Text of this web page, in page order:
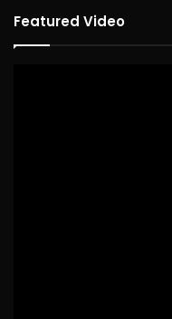
Featured Video